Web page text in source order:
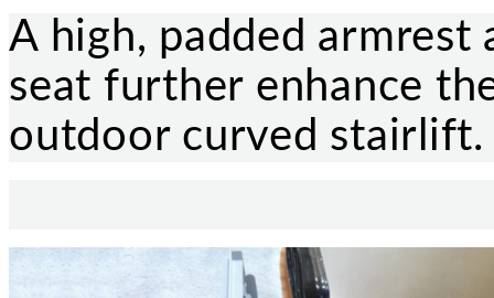
A high, padded armrest
seat further enhance
outdoor curved stairlift.